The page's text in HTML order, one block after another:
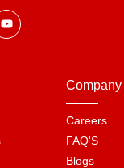
Company
Careers
FAQ'S
Blogs